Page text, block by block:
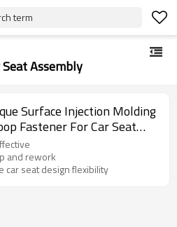
term
Assembly
Surface Injection Molding
Fastener For Car Seat
and rework
car seat design flexibility